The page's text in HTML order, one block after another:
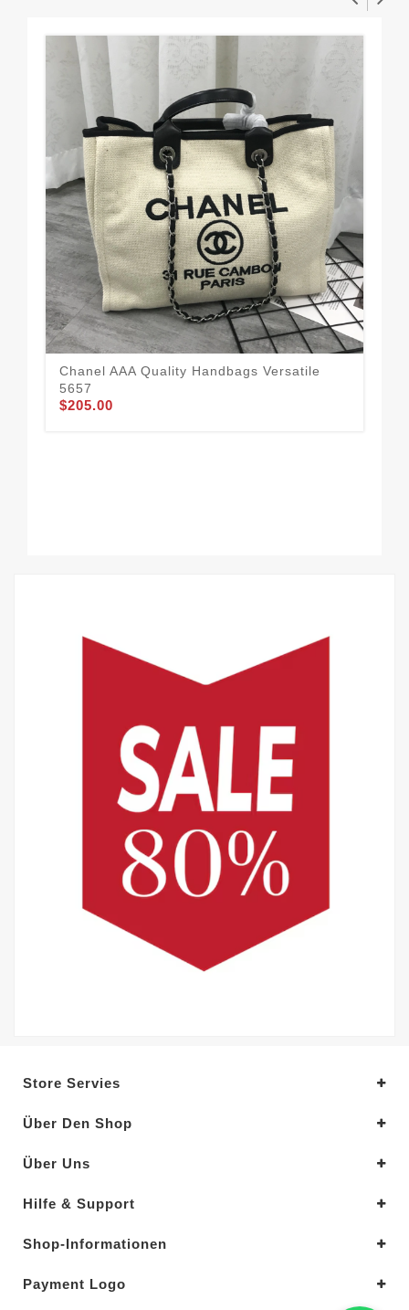
Chanel AAA Quality Handbags Versatile
5657
$205.00
Store Servies
Über Den Shop
Über Uns
Hilfe & Support
Shop-Informationen
Payment Logo